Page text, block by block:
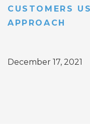
CUSTOMERS
APPROACH
December 17, 2021